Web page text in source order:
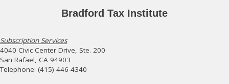
Bradford Tax Institute
Subscription Services
4040 Civic Center Drive, Ste. 200
San Rafael, CA 94903
Telephone: (415) 446-4340